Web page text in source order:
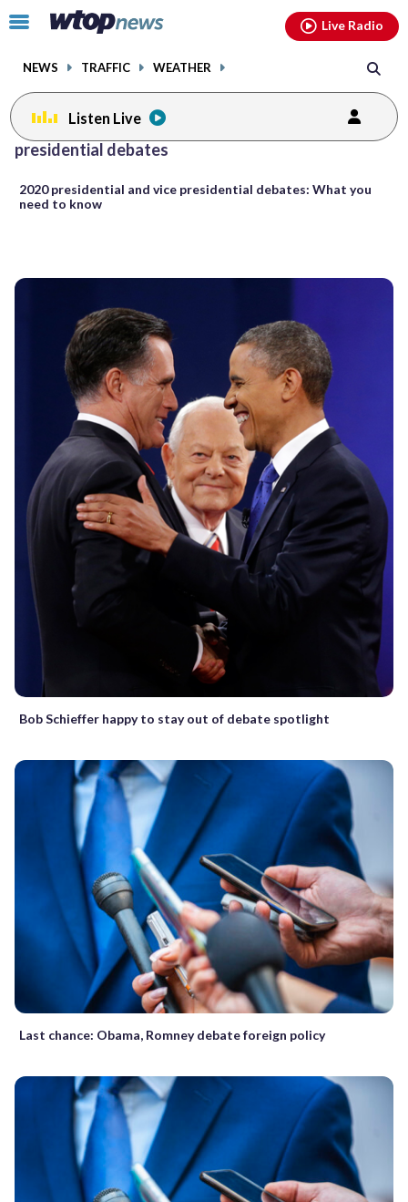
Click
toggle
menu.
NEWS TRAFFIC WEATHER
Live Radio
Listen Live
presidential debates
2020 presidential and vice presidential debates: What you
need to know
Bob Schieffer happy to stay out of debate spotlight
Last chance: Obama, Romney debate foreign policy
facebookinstagram youtubethreads